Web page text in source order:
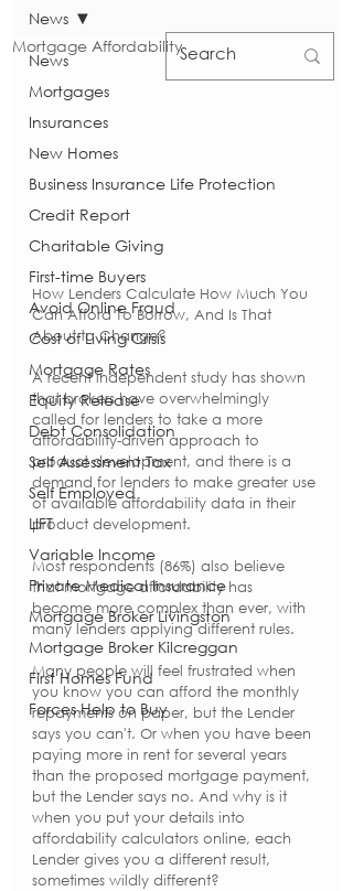
News
Mortgages
Insurances
New Homes
Business Insurance Life Protection
Credit Report
Charitable Giving
First-time Buyers
Avoid Online Fraud
Cost of Living Crisis
Mortgage Rates
Equity Release
Debt Consolidation
Self Assessment Tax
Self Employed
LIFT
Variable Income
Private Medical Insurance
Mortgage Broker Livingston
Mortgage Broker Kilcreggan
First Homes Fund
Forces Help to Buy
News
Mortgage Affordability
How Lenders Calculate How Much You
Can Afford To Borrow, And Is That
About to Change?
A recent independent study has shown
that brokers have overwhelmingly
called for lenders to take a more
affordability-driven approach to
product development, and there is a
demand for lenders to make greater use
of available affordability data in their
product development.
Most respondents (86%) also believe
that mortgage affordability has
become more complex than ever, with
many lenders applying different rules.
Many people will feel frustrated when
you know you can afford the monthly
repayments on paper, but the Lender
says you can't. Or when you have been
paying more in rent for several years
than the proposed mortgage payment,
but the Lender says no. And why is it
when you put your details into
affordability calculators online, each
Lender gives you a different result,
sometimes wildly different?